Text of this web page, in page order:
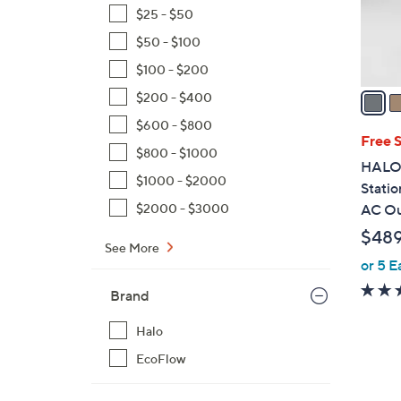
$25 - $50
$50 - $100
$100 - $200
$200 - $400
$600 - $800
$800 - $1000
$1000 - $2000
$2000 - $3000
See More
Brand
Halo
EcoFlow
a
i
l
a
b
Free
AC
or 5